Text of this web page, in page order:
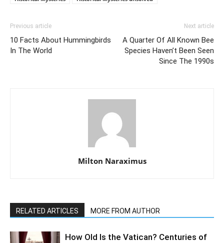
Previous article
10 Facts About Hummingbirds
In The World
Next article
A Quarter Of All Known Bee
Species Haven’t Been Seen
Since The 1990s
Milton Naraximus
RELATED ARTICLES MORE FROM AUTHOR
How Old Is the Vatican? Centuries of